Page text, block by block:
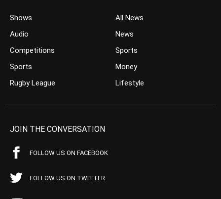
Shows
Audio
Competitions
Sports
Rugby League
All News
News
Sports
Money
Lifestyle
JOIN THE CONVERSATION
FOLLOW US ON FACEBOOK
FOLLOW US ON TWITTER